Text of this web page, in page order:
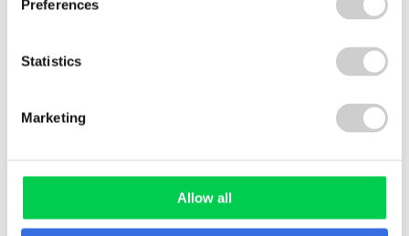
Preferences
Statistics
Marketing
Allow all
FLOW REPORT